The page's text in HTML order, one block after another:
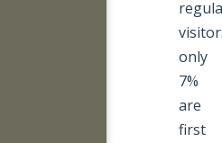
only
7%
are
first